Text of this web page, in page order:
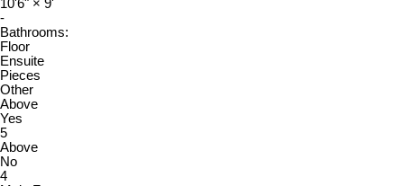
10'6" × 9'
-
Bathrooms:
Floor
Ensuite
Pieces
Other
Above
Yes
5
Above
No
4